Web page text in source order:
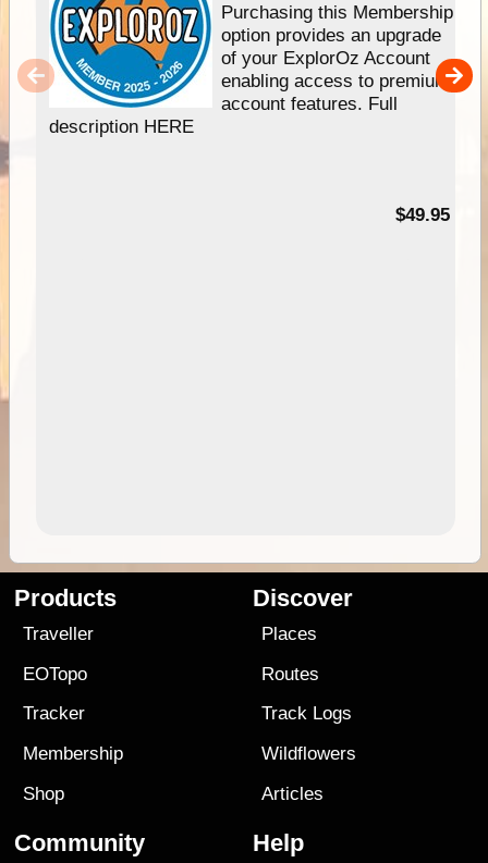
Purchasing this Membership
option provides an upgrade
of your ExplorOz Account
enabling access to premium
account features. Full
description HERE
$49.95
Products
Traveller
EOTopo
Tracker
Membership
Shop
Discover
Places
Routes
Track Logs
Wildflowers
Articles
Community Help